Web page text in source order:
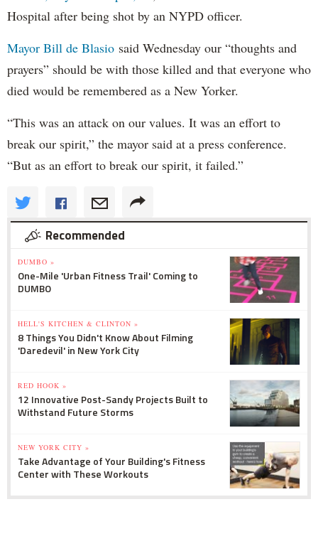
Hospital after being shot by an NYPD officer.
Mayor Bill de Blasio said Wednesday our “thoughts and
prayers” should be with those killed and that everyone who
died would be remembered as a New Yorker.
“This was an attack on our values. It was an effort to
break our spirit,” the mayor said at a press conference.
“But as an effort to break our spirit, it failed.”
Recommended
DUMBO »
One-Mile 'Urban Fitness Trail' Coming to
DUMBO
HELL'S KITCHEN & CLINTON »
8 Things You Didn't Know About Filming
'Daredevil' in New York City
RED HOOK »
12 Innovative Post-Sandy Projects Built to
Withstand Future Storms
NEW YORK CITY »
Take Advantage of Your Building's Fitness
Center with These Workouts